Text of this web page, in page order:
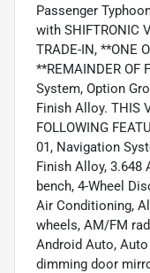
Passenger
with SHIFTRONIC
TRADE-IN, **ONE
**REMAINDER OF
System, Option
Finish Alloy. THIS
FOLLOWING
01, Navigation
Finish Alloy, 3.648
bench, 4-Wheel
Air Conditioning,
wheels, AM/FM
Android Auto,
dimming door